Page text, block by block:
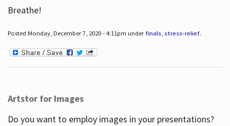
Breathe!
Posted Monday, December 7, 2020 - 4:11pm under finals, stress-relief.
Artstor for Images
Do you want to employ images in your presentations?